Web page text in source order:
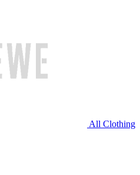
All Clothing